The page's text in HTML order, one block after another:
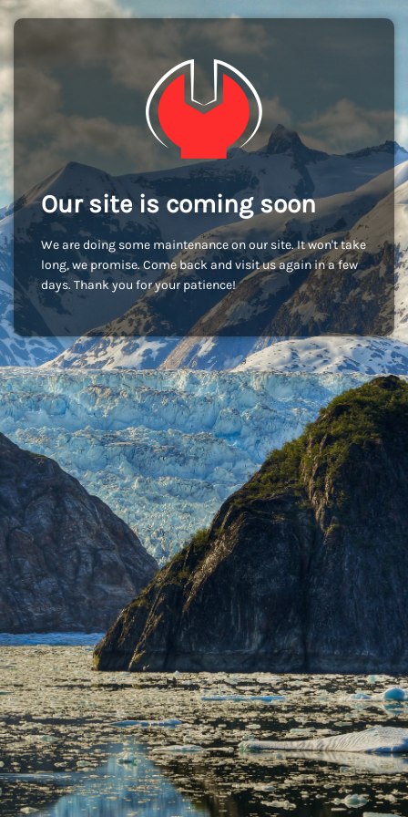
Our site is coming soon
We are doing some maintenance on our site. It won't take
long, we promise. Come back and visit us again in a few
days. Thank you for your patience!